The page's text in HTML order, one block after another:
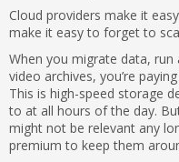
Cloud providers make it
make it easy to forget to
When you migrate data,
video archives, you’re
This is high-speed storage
to at all hours of the day.
might not be relevant any
premium to keep them